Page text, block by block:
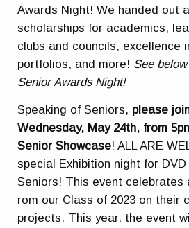
Awards Night! We handed out
scholarships for academics,
clubs and councils, excellence
portfolios, and more! See
Senior Awards Night!
Speaking of Seniors, please
Wednesday, May 24th, from
Senior Showcase! ALL ARE
special Exhibition night for
Seniors! This event celebrates
rom our Class of 2023 on their
projects. This year, the event